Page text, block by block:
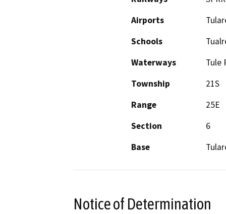
Airports
Schools
Waterways
Tule
Township
21S
Range
25E
Section
6
Base
Notice of Determination